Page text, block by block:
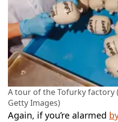
A tour of the Tofurky factory
Getty Images)
Again, if you’re alarmed